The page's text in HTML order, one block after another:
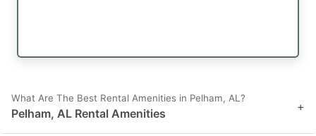
What Are The Best Rental Amenities in Pelham, AL?
Pelham, AL Rental Amenities +